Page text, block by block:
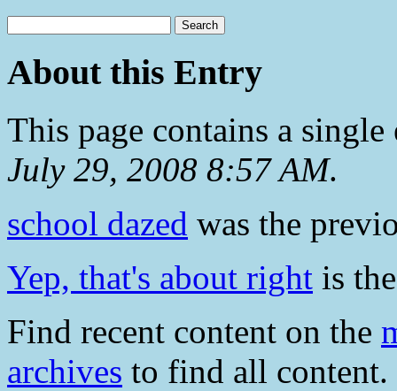
About this Entry
This page contains a
July 29, 2008 8:57 AM.
school dazed was the
Yep, that's about right is
Find recent content on the
archives to find all content.